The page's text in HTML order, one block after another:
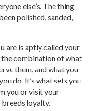
else’s. The thing
polished, sanded,
are is aptly called your
the combination of what
them, and what you
do. It’s what sets you
you or visit your
breeds loyalty.